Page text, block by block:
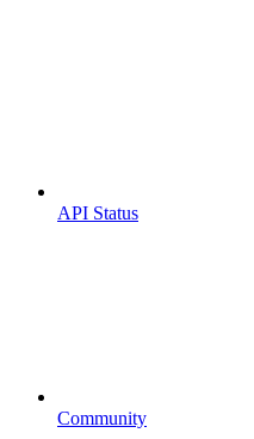
API Status
Community